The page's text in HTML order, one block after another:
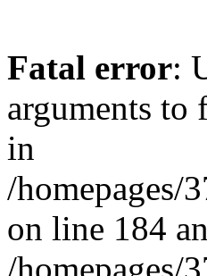
Fatal error:
arguments to
in
/homepages/
on line 184